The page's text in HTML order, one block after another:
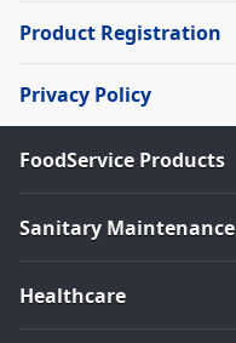
Product Registration
Privacy Policy
FoodService Products
Sanitary Maintenance
Healthcare